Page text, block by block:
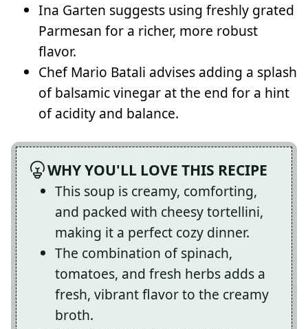
Ina Garten suggests using freshly grated
Parmesan for a richer, more robust
flavor.
Chef Mario Batali advises adding a splash
of balsamic vinegar at the end for a hint
of acidity and balance.
WHY YOU'LL LOVE THIS RECIPE
This soup is creamy, comforting,
and packed with cheesy tortellini,
making it a perfect cozy dinner.
The combination of spinach,
tomatoes, and fresh herbs adds a
fresh, vibrant flavor to the creamy
broth.